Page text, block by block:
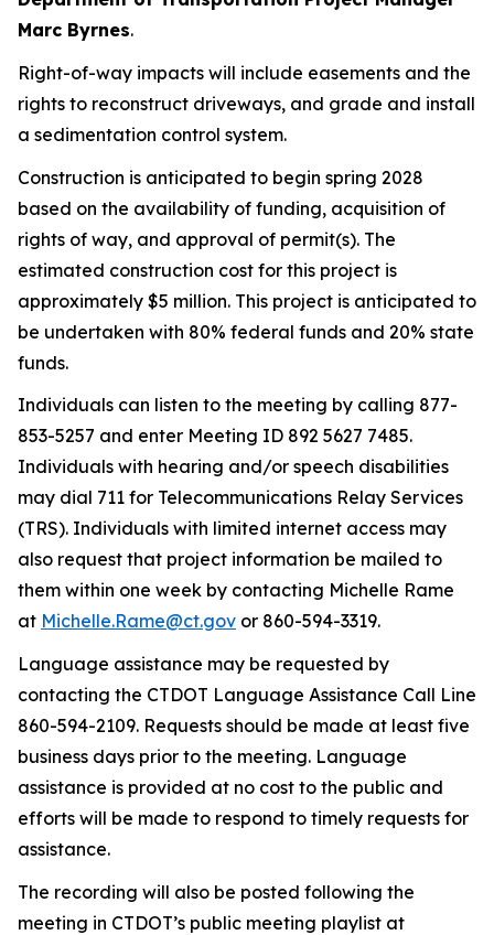
Marc Byrnes.
Right-of-way impacts will include easements and the
rights to reconstruct driveways, and grade and install
a sedimentation control system.
Construction is anticipated to begin spring 2028
based on the availability of funding, acquisition of
rights of way, and approval of permit(s). The
estimated construction cost for this project is
approximately $5 million. This project is anticipated to
be undertaken with 80% federal funds and 20% state
funds.
Individuals can listen to the meeting by calling 877-
853-5257 and enter Meeting ID 892 5627 7485.
Individuals with hearing and/or speech disabilities
may dial 711 for Telecommunications Relay Services
(TRS). Individuals with limited internet access may
also request that project information be mailed to
them within one week by contacting Michelle Rame
at Michelle.Rame@ct.gov or 860-594-3319.
Language assistance may be requested by
contacting the CTDOT Language Assistance Call Line
860-594-2109. Requests should be made at least five
business days prior to the meeting. Language
assistance is provided at no cost to the public and
efforts will be made to respond to timely requests for
assistance.
The recording will also be posted following the
meeting in CTDOT’s public meeting playlist at